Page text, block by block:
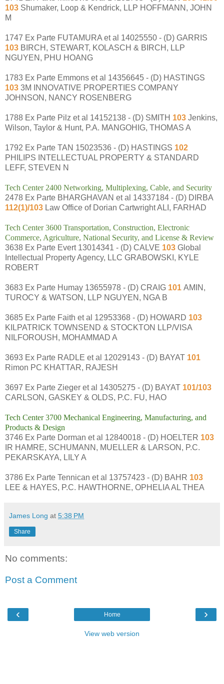
103 Shumaker, Loop & Kendrick, LLP HOFFMANN, JOHN
M
1747 Ex Parte FUTAMURA et al 14025550 - (D) GARRIS
103 BIRCH, STEWART, KOLASCH & BIRCH, LLP
NGUYEN, PHU HOANG
1783 Ex Parte Emmons et al 14356645 - (D) HASTINGS
103 3M INNOVATIVE PROPERTIES COMPANY
JOHNSON, NANCY ROSENBERG
1788 Ex Parte Pilz et al 14152138 - (D) SMITH 103 Jenkins,
Wilson, Taylor & Hunt, P.A. MANGOHIG, THOMAS A
1792 Ex Parte TAN 15023536 - (D) HASTINGS 102
PHILIPS INTELLECTUAL PROPERTY & STANDARD
LEFF, STEVEN N
Tech Center 2400 Networking, Multiplexing, Cable, and Security
2478 Ex Parte BHARGHAVAN et al 14337184 - (D) DIRBA
112(1)/103 Law Office of Dorian Cartwright ALI, FARHAD
Tech Center 3600 Transportation, Construction, Electronic
Commerce, Agriculture, National Security, and License & Review
3638 Ex Parte Evert 13014341 - (D) CALVE 103 Global
Intellectual Property Agency, LLC GRABOWSKI, KYLE
ROBERT
3683 Ex Parte Humay 13655978 - (D) CRAIG 101 AMIN,
TUROCY & WATSON, LLP NGUYEN, NGA B
3685 Ex Parte Faith et al 12953368 - (D) HOWARD 103
KILPATRICK TOWNSEND & STOCKTON LLP/VISA
NILFOROUSH, MOHAMMAD A
3693 Ex Parte RADLE et al 12029143 - (D) BAYAT 101
Rimon PC KHATTAR, RAJESH
3697 Ex Parte Zieger et al 14305275 - (D) BAYAT 101/103
CARLSON, GASKEY & OLDS, P.C. FU, HAO
Tech Center 3700 Mechanical Engineering, Manufacturing, and
Products & Design
3746 Ex Parte Dorman et al 12840018 - (D) HOELTER 103
IR HAMRE, SCHUMANN, MUELLER & LARSON, P.C.
PEKARSKAYA, LILY A
3786 Ex Parte Tennican et al 13757423 - (D) BAHR 103
LEE & HAYES, P.C. HAWTHORNE, OPHELIA AL THEA
James Long at 5:38 PM
Share
No comments:
Post a Comment
‹ ›
Home
View web version